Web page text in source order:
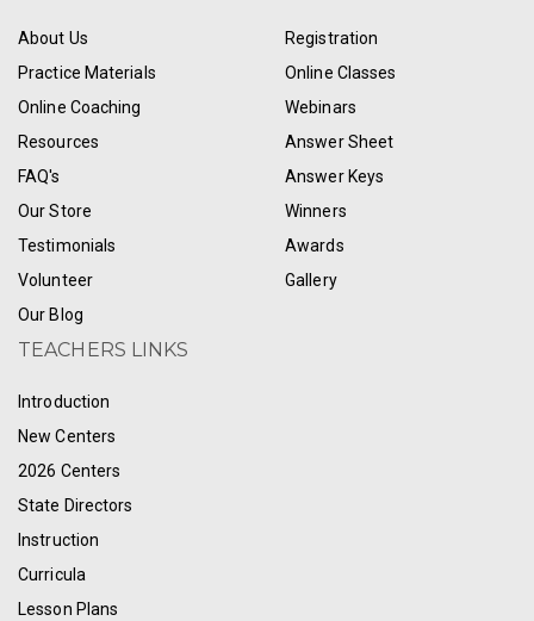
About Us
Practice Materials
Online Coaching
Resources
FAQ's
Our Store
Testimonials
Volunteer
Our Blog
Registration
Online Classes
Webinars
Answer Sheet
Answer Keys
Winners
Awards
Gallery
TEACHERS LINKS
Introduction
New Centers
2026 Centers
State Directors
Instruction
Curricula
Lesson Plans